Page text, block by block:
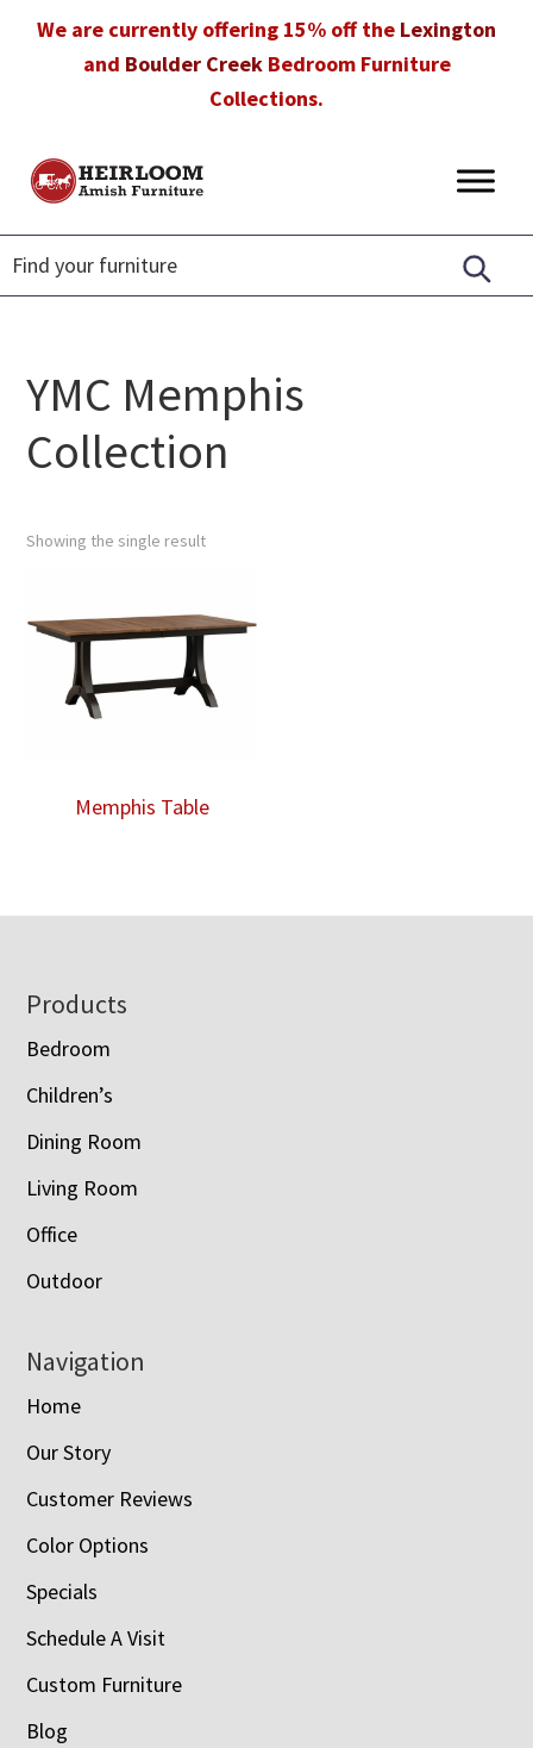
We are currently offering 15% off the Lexington
and Boulder CreekBedroom Furniture
Collections.
Heirloom
Furniture
Amish
Furniture
in
Florida
YMC Memphis
Collection
Showing the single result
Memphis Table
Footer
Products
Bedroom
Children’s
Dining Room
Living Room
Office
Outdoor
Navigation
Home
Our Story
Customer Reviews
Color Options
Specials
Schedule A Visit
Custom Furniture
Blog